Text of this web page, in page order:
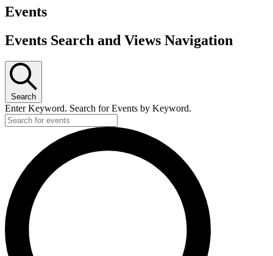
Events
Events Search and Views Navigation
Search
Enter Keyword. Search for Events by Keyword.